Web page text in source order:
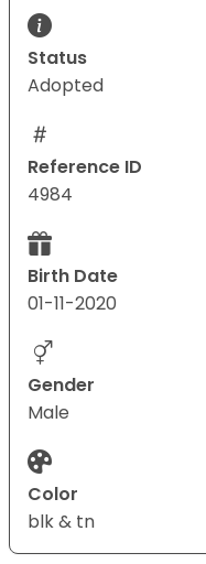
Status
Adopted
Reference ID
4984
Birth Date
01-11-2020
Gender
Male
Color
blk & tn